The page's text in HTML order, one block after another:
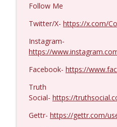
Coffee and a Mike
Dave Collum and
MIchael Yon #1423
Follow Me
Twitter/X- https://x.com/
Instagram-
https://
Facebook- https://
Truth
Social- https://
Gettr- https://gettr.com/